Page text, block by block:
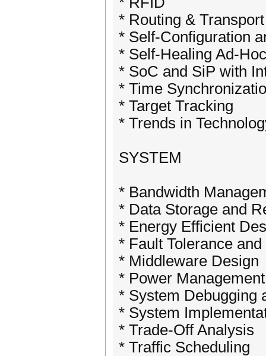
* Routing &
* Self-Configuration
* Self-Healing Ad-
* SoC and SiP with
* Time
* Target Tracking
* Trends in
SYSTEM
* Bandwidth
* Data Storage and
* Energy Efficient
* Fault Tolerance
* Middleware Design
* Power Management
* System Debugging
* System
* Trade-Off Analysis
* Traffic Scheduling